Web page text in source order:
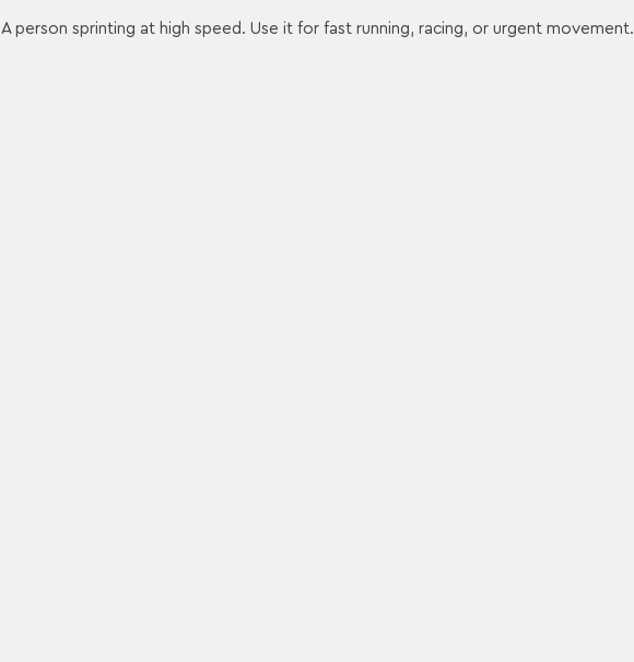
A person sprinting at high speed. Use it for fast running, racing, or urgent movement.